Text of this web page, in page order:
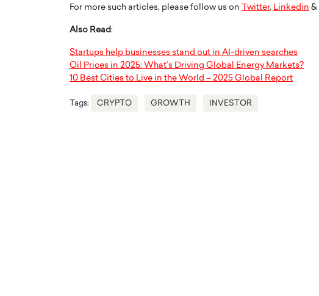
For more such articles, please follow us on Twitter, Linkedin &
Also Read:
Startups help businesses stand out in AI-driven searches
Oil Prices in 2025: What’s Driving Global Energy Markets?
10 Best Cities to Live in the World – 2025 Global Report
Tags: CRYPTO GROWTH INVESTOR
Georgina Rodríguez.…